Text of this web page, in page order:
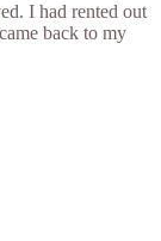
I had rented out
back to my